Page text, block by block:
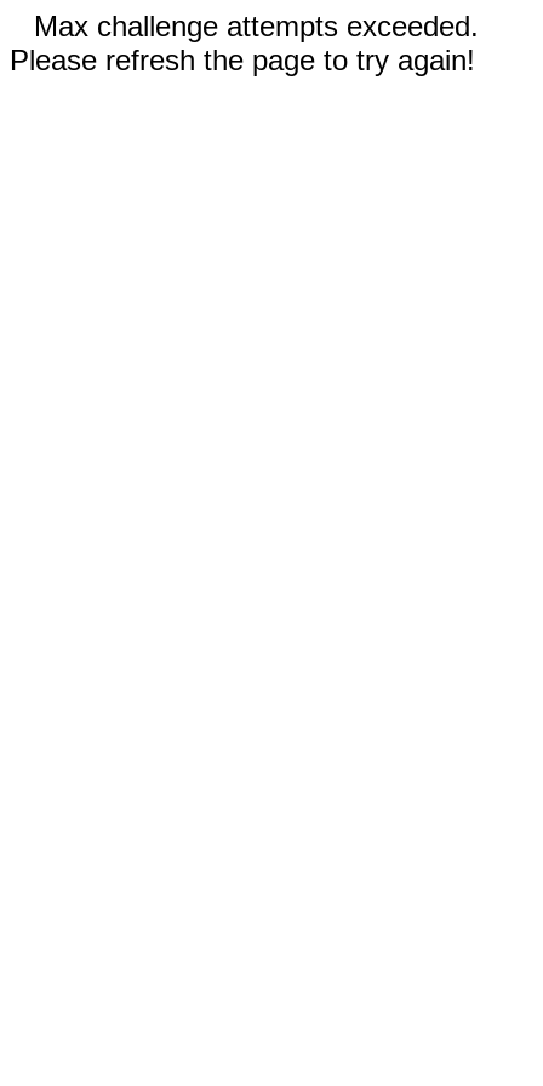
Max challenge attempts exceeded.
Please refresh the page to try again!